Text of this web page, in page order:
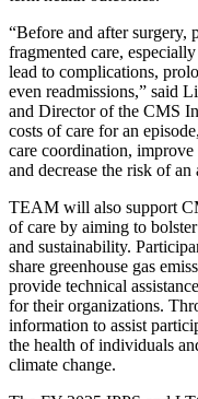
“Before and after surgery,
fragmented care,
lead to complications,
even readmissions,” said
and Director of the CMS
costs of care for an
care coordination, improve
and decrease the risk of
TEAM will also support
of care by aiming to
and sustainability.
share greenhouse gas
provide technical
for their organizations.
information to assist
the health of individuals
climate change.